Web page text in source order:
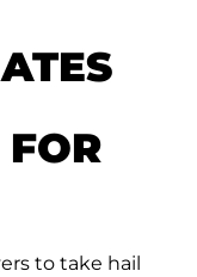
to take hail